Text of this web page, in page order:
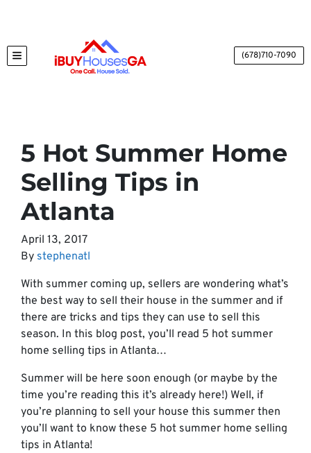
TOGGLE MENU (678)710-7090
5 Hot Summer Home
Selling Tips in
Atlanta
April 13, 2017
By stephenatl
With summer coming up, sellers are wondering what’s
the best way to sell their house in the summer and if
there are tricks and tips they can use to sell this
season. In this blog post, you’ll read 5 hot summer
home selling tips in Atlanta…
Summer will be here soon enough (or maybe by the
time you’re reading this it’s already here!) Well, if
you’re planning to sell your house this summer then
you’ll want to know these 5 hot summer home selling
tips in Atlanta!